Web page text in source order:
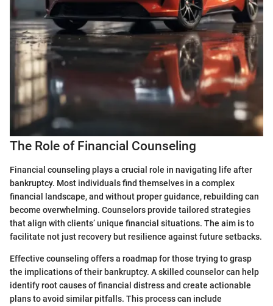
The Role of Financial Counseling
Financial counseling plays a crucial role in navigating life after
bankruptcy. Most individuals find themselves in a complex
financial landscape, and without proper guidance, rebuilding can
become overwhelming. Counselors provide tailored strategies
that align with clients’ unique financial situations. The aim is to
facilitate not just recovery but resilience against future setbacks.
Effective counseling offers a roadmap for those trying to grasp
the implications of their bankruptcy. A skilled counselor can help
identify root causes of financial distress and create actionable
plans to avoid similar pitfalls. This process can include